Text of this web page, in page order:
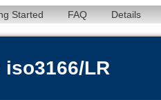
Started FAQ Details
LR